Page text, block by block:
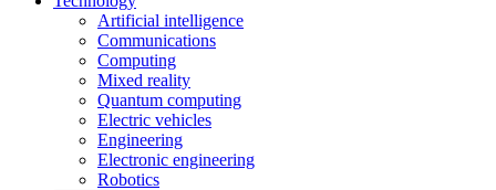
Artificial intelligence
Communications
Computing
Mixed reality
Quantum computing
Electric vehicles
Engineering
Electronic engineering
Robotics